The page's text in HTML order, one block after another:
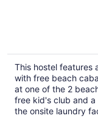
This hostel features
with free beach
at one of the 2
free kid's club and
the onsite laundry